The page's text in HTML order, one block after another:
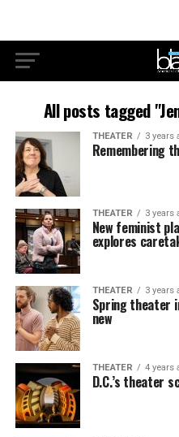
All posts tagged
THEATER 3 years
Remembering
THEATER 3 years
New feminist
explores
THEATER 3 years
Spring theater
new
THEATER 4 years
D.C.’s theater